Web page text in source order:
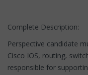
Complete Description:
Perspective candidate
Cisco IOS, routing,
responsible for